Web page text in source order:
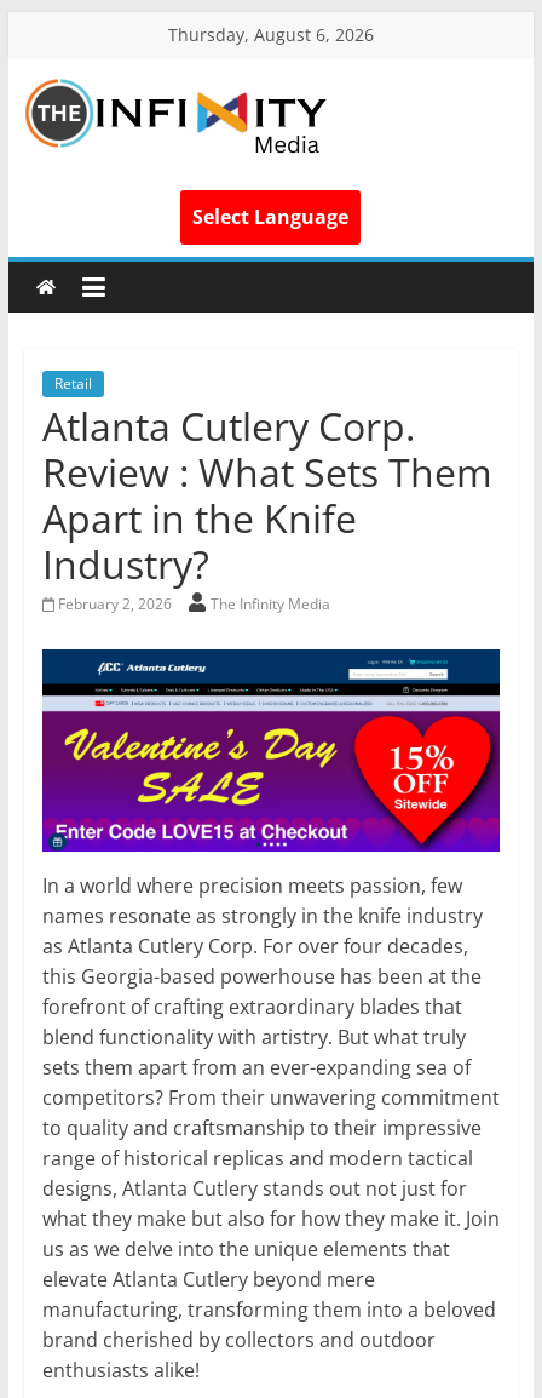
Thursday, August 6, 2026
Select Language
Retail
Atlanta Cutlery Corp.
Review : What Sets Them
Apart in the Knife
Industry?
February 2, 2026 The Infinity Media
In a world where precision meets passion, few
names resonate as strongly in the knife industry
as Atlanta Cutlery Corp. For over four decades,
this Georgia-based powerhouse has been at the
forefront of crafting extraordinary blades that
blend functionality with artistry. But what truly
sets them apart from an ever-expanding sea of
competitors? From their unwavering commitment
to quality and craftsmanship to their impressive
range of historical replicas and modern tactical
designs, Atlanta Cutlery stands out not just for
what they make but also for how they make it. Join
us as we delve into the unique elements that
elevate Atlanta Cutlery beyond mere
manufacturing, transforming them into a beloved
brand cherished by collectors and outdoor
enthusiasts alike!